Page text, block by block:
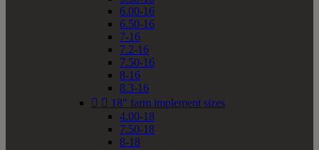
6.00-16
6.50-16
7-16
7.2-16
7.50-16
8-16
8.3-16
  18" farm implement sizes
4.00-18
7.50-18
8-18